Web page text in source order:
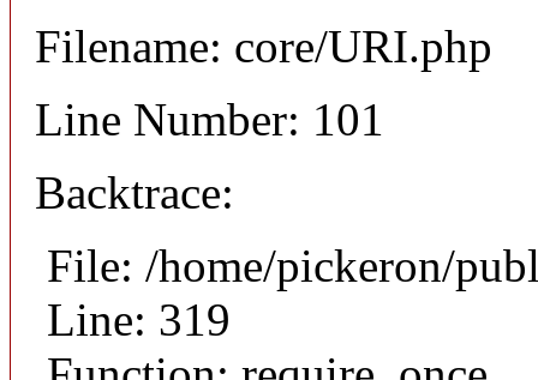
Filename: core/URI.php
Line Number: 101
Backtrace:
File: /home/pickeron/
Line: 319